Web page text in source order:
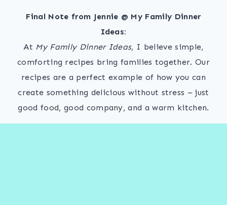
Final Note from Jennie @ My Family Dinner
Ideas:
At My Family Dinner Ideas, I believe simple,
comforting recipes bring families together. Our
recipes are a perfect example of how you can
create something delicious without stress – just
good food, good company, and a warm kitchen.